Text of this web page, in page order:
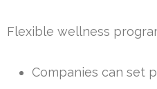
Flexible wellness
Companies can set